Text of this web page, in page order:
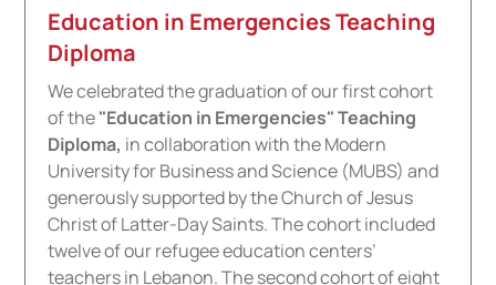
Education in Emergencies Teaching
Diploma
We celebrated the graduation of our first cohort
of the"Education in Emergencies" Teaching
Diploma, in collaboration with the Modern
University for Business and Science (MUBS) and
generously supported by the Church of Jesus
Christ of Latter-Day Saints. The cohort included
twelve of our refugee education centers’
teachers in Lebanon. The second cohort of eight